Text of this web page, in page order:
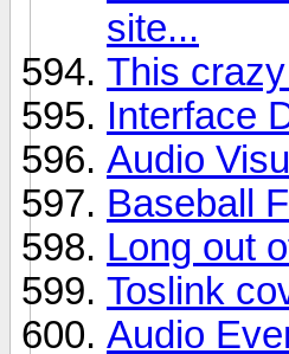
site...
This
Interface
Audio
Baseball
Long out
Toslink
Audio